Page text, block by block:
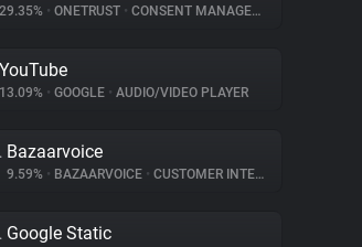
29.35% • ONETRUST • CONSENT MANAGEMENT
YouTube
13.09% • GOOGLE • AUDIO/VIDEO PLAYER
Bazaarvoice
9.59% • BAZAARVOICE • CUSTOMER INTERACTION
Google Static